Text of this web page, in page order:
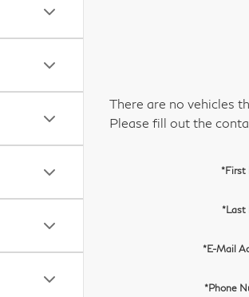
There are no vehicles
Please fill out the
*First
*Last
*E-Mail
*Phone